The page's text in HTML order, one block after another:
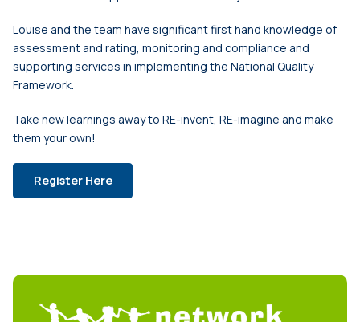
Louise and the team have significant first hand knowledge of
assessment and rating, monitoring and compliance and
supporting services in implementing the National Quality
Framework.
Take new learnings away to RE-invent, RE-imagine and make
them your own!
Register Here